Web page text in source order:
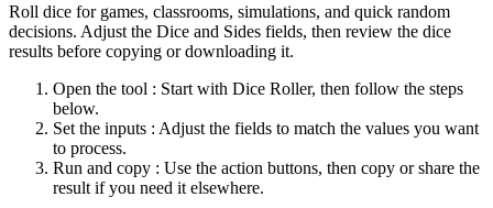
Roll dice for games, classrooms, simulations, and quick random
decisions. Adjust the Dice and Sides fields, then review the dice
results before copying or downloading it.
Open the tool : Start with Dice Roller, then follow the steps
below.
Set the inputs : Adjust the fields to match the values you want
to process.
Run and copy : Use the action buttons, then copy or share the
result if you need it elsewhere.